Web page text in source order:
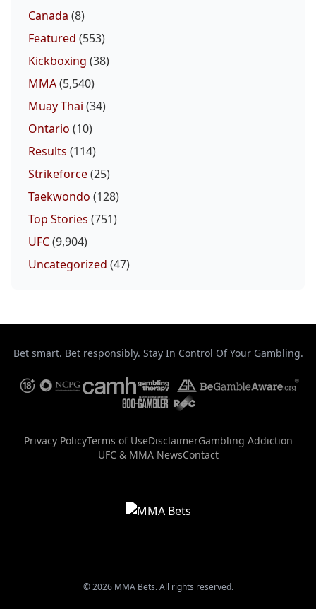
Canada (8)
Featured (553)
Kickboxing (38)
MMA(5,540)
Muay Thai (34)
Ontario (10)
Results (114)
Strikeforce(25)
Taekwondo (128)
Top Stories (751)
UFC(9,904)
Uncategorized (47)
Bet smart. Bet responsibly. Stay In Control Of Your Gambling.
Privacy PolicyTerms of UseDisclaimerGambling Addiction
UFC & MMA NewsContact
© 2026 MMA Bets. All rights reserved.